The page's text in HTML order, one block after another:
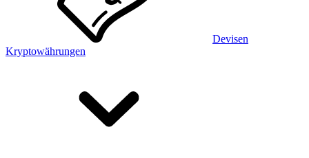
Devisen
Kryptowährungen